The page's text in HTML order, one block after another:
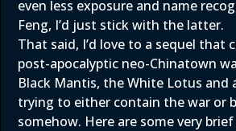
even less exposure and name
Feng, I’d just stick with the latter.
That said, I’d love to a sequel that
post-apocalyptic neo-Chinatown
Black Mantis, the White Lotus and
trying to either contain the war or
somehow. Here are some very